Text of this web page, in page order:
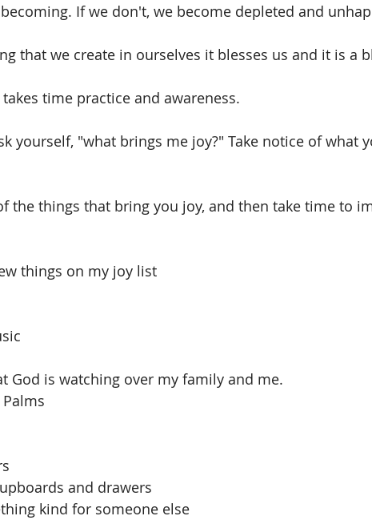
If we don't, we become depleted and
that we create in ourselves it blesses us and it is a
time practice and awareness.
yourself, "what brings me joy?" Take notice of what
the things that bring you joy, and then take time to
things on my joy list
God is watching over my family and me.
and drawers
kind for someone else